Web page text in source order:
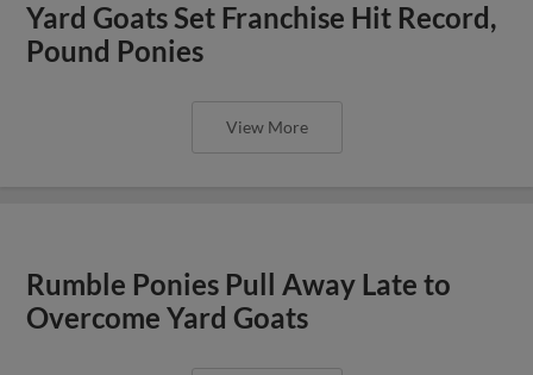
Yard Goats Set Franchise Hit Record,
Pound Ponies
View More
Rumble Ponies Pull Away Late to
Overcome Yard Goats